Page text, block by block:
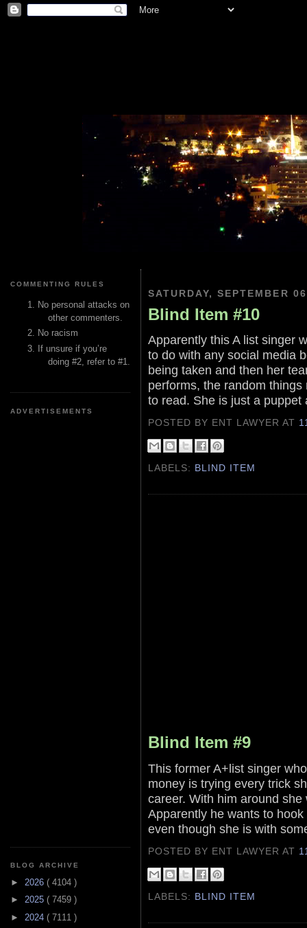
COMMENTING RULES
No personal attacks on
other commenters.
No racism
If unsure if you’re
doing #2, refer to #1.
ADVERTISEMENTS
BLOG ARCHIVE
► 2026 ( 4104 )
► 2025 ( 7459 )
► 2024 ( 7111 )
SATURDAY, SEPTEMBER
Blind Item #10
Apparently this A list singer
to do with any social media
being taken and then her
performs, the random
to read. She is just a puppet
POSTED BY ENT LAWYERAT
LABELS: BLIND ITEM
Blind Item #9
This former A+list singer
money is trying every trick
career. With him around
Apparently he wants to
even though she is with
POSTED BY ENT LAWYERAT
LABELS: BLIND ITEM